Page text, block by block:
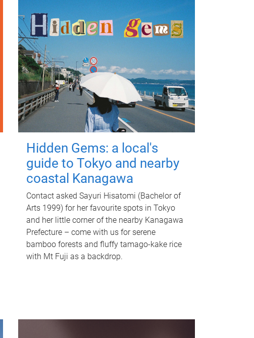
Hidden Gems: a local's
guide to Tokyo and nearby
coastal Kanagawa
Contact asked Sayuri Hisatomi (Bachelor of
Arts 1999) for her favourite spots in Tokyo
and her little corner of the nearby Kanagawa
Prefecture – come with us for serene
bamboo forests and fluffy tamago-kake rice
with Mt Fuji as a backdrop.